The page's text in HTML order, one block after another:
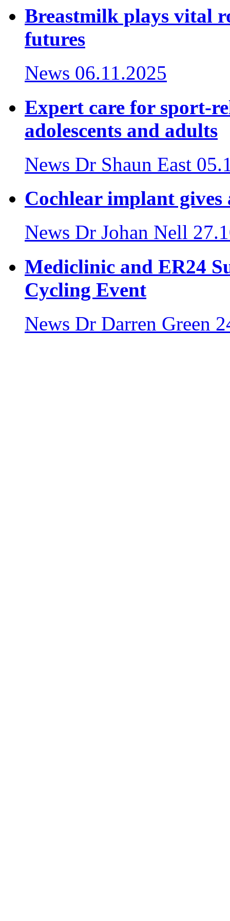
Breastmilk plays vital
futures
News 06.11.2025
Expert care for sport-
adolescents and adults
News Dr Shaun East
Cochlear implant
News Dr Johan Nell
Mediclinic and ER24
Cycling Event
News Dr Darren Green